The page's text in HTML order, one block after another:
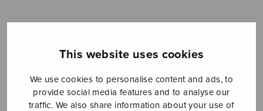
This website uses cookies
We use cookies to personalise content and ads, to
provide social media features and to analyse our
traffic. We also share information about your use of
Sheet music shop
Open Monday to Friday 10-16 or by appointment.
sales@sulasol.fi